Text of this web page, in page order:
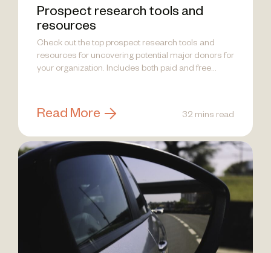
Prospect research tools and
resources
Check out the top prospect research tools and
resources for uncovering potential major donors for
your organization. Includes both paid and free
Read More 32 mins read